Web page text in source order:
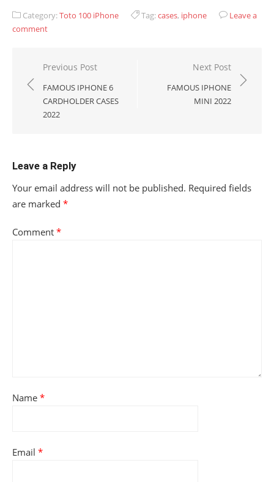
Category:Toto 100 iPhone Tag:cases, iphone
Leave a
comment
Post
navigation
Previous Post
FAMOUS IPHONE 6
CARDHOLDER CASES
2022
Next Post
FAMOUS IPHONE
MINI 2022
Leave a Reply
Your email address will not be published. Required fields
are marked *
Comment *
Name *
Email *